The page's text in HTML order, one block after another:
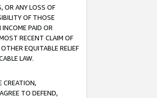
OR ANY LOSS OF
OF THOSE
PAID OR
RECENT CLAIM OF
EQUITABLE RELIEF
LAW.
CREATION,
TO DEFEND,